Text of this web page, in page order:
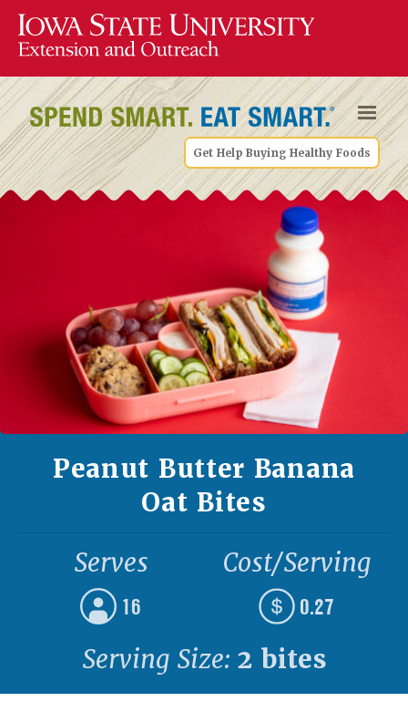
Get Help Buying Healthy Foods
Peanut Butter Banana
Oat Bites
Serves
16
Cost/Serving
0.27
Serving Size: 2 bites